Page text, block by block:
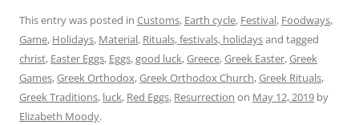
This entry was posted in Customs, Earth cycle, Festival, Foodways,
Game, Holidays, Material, Rituals, festivals, holidaysand tagged
christ, Easter Eggs, Eggs,good luck,Greece,Greek Easter,Greek
Games,Greek Orthodox,Greek Orthodox Church,Greek Rituals,
Greek Traditions, luck, Red Eggs, Resurrection on May 12, 2019 by
Elizabeth Moody.